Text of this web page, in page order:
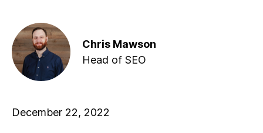
Chris Mawson
Head of SEO
December 22, 2022